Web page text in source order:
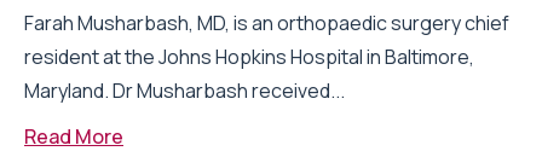
Farah Musharbash, MD, is an orthopaedic surgery chief
resident at the Johns Hopkins Hospital in Baltimore,
Maryland. Dr Musharbash received...
Read More